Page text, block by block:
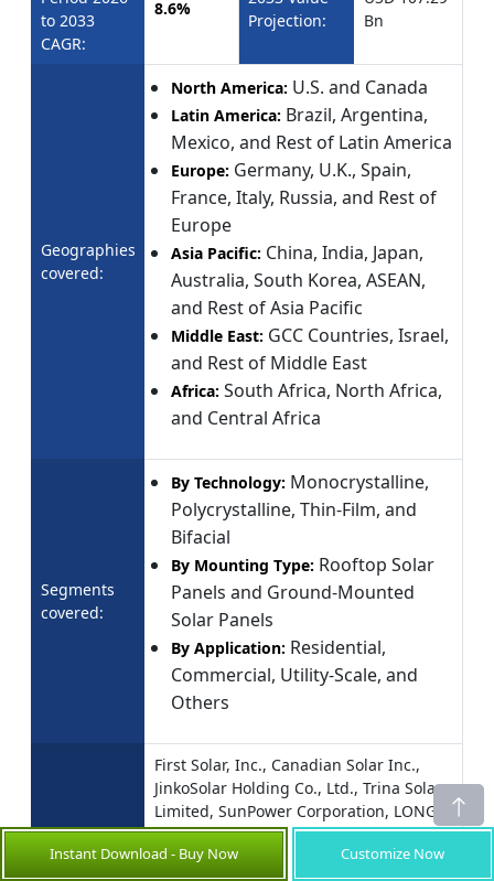
to 2033
CAGR:
8.6%
Projection:
Bn
Geographies
covered:
North America: U.S. and Canada
Latin America: Brazil, Argentina,
Mexico, and Rest of Latin America
Europe: Germany, U.K., Spain,
France, Italy, Russia, and Rest of
Europe
Asia Pacific: China, India, Japan,
Australia, South Korea, ASEAN,
and Rest of Asia Pacific
Middle East: GCC Countries, Israel,
and Rest of Middle East
Africa: South Africa, North Africa,
and Central Africa
Segments
covered:
By Technology: Monocrystalline,
Polycrystalline, Thin-Film, and
Bifacial
By Mounting Type: Rooftop Solar
Panels and Ground-Mounted
Solar Panels
By Application: Residential,
Commercial, Utility-Scale, and
Others
Companies
First Solar, Inc., Canadian Solar Inc.,
JinkoSolar Holding Co., Ltd., Trina Solar
Limited, SunPower Corporation, LONGi
Green Energy Technology Co., Ltd., Q
CELLS (Hanwha Q CELLS), Silfab Solar
Instant Download - Buy Now Customize Now